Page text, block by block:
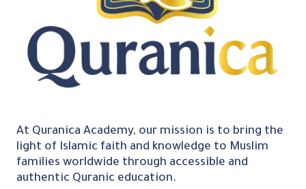
At Quranica Academy, our mission is to bring the
light of Islamic faith and knowledge to Muslim
families worldwide through accessible and
authentic Quranic education.